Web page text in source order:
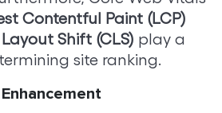
Contentful Paint (LCP)
Shift (CLS) play a
site ranking.